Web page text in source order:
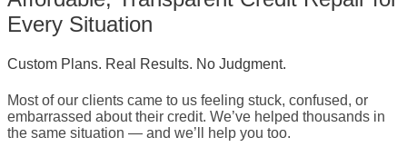
Every Situation
Custom Plans. Real Results. No Judgment.
Most of our clients came to us feeling stuck, confused, or
embarrassed about their credit. We’ve helped thousands in
the same situation — and we’ll help you too.